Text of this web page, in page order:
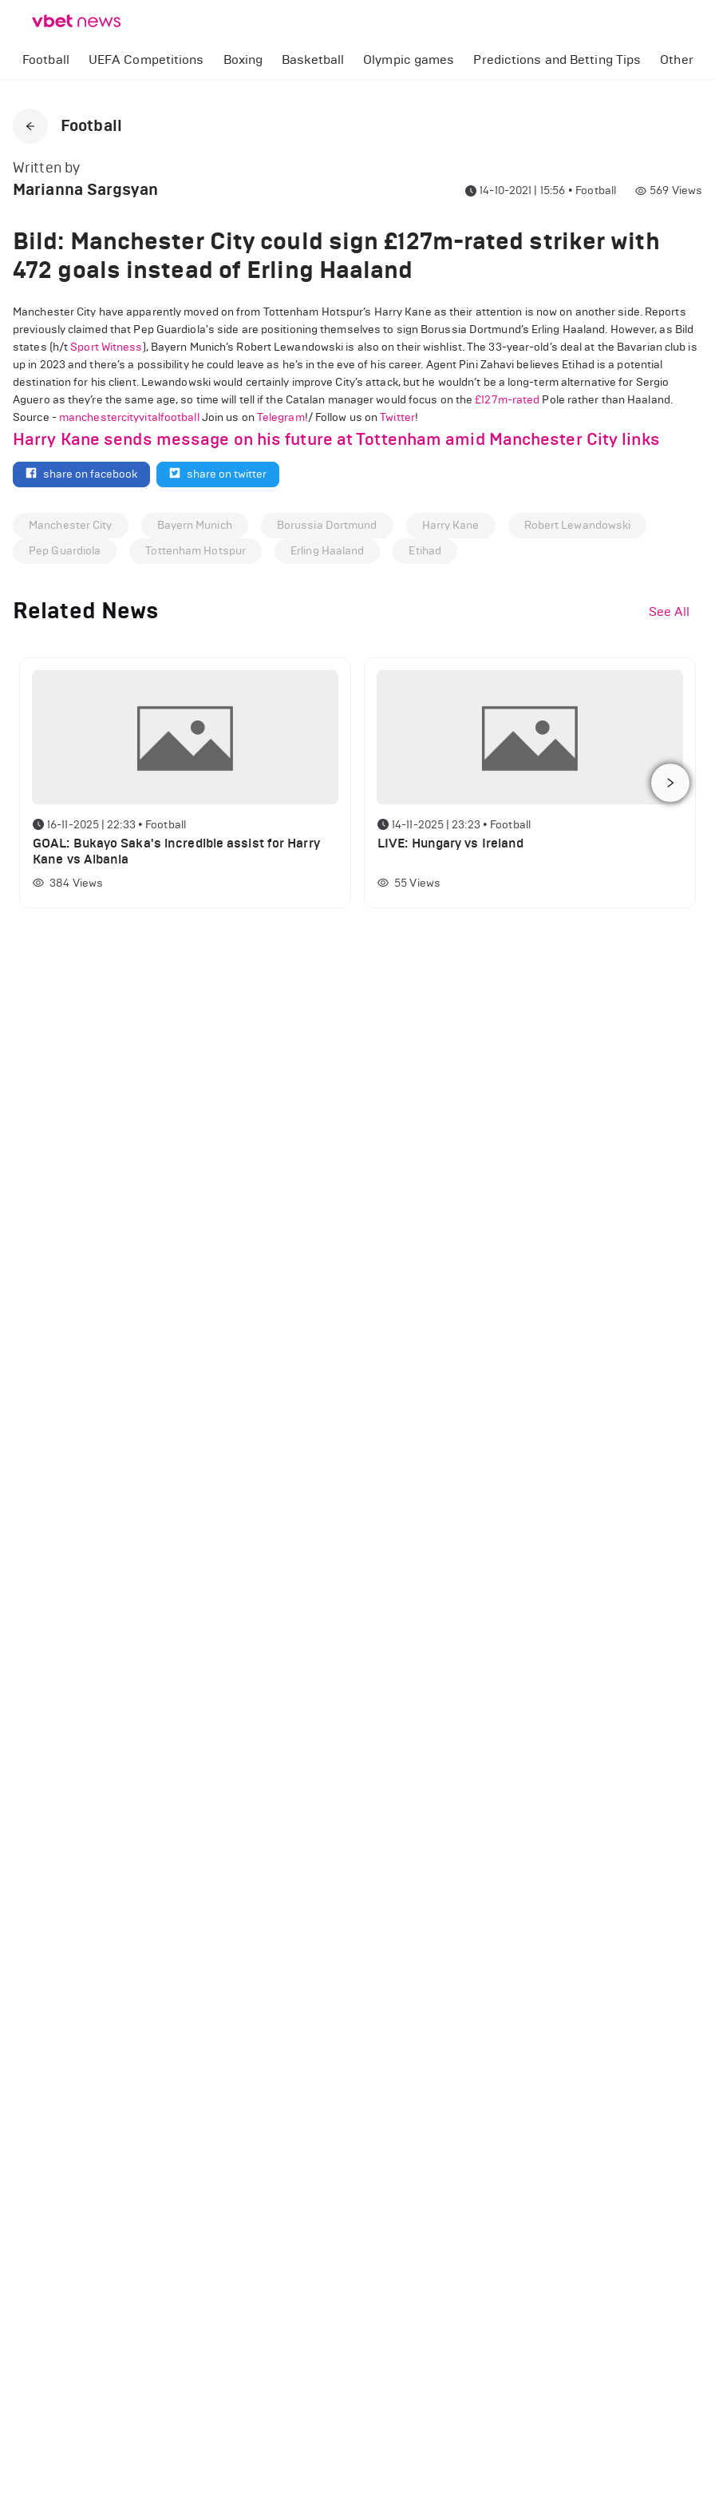
Football UEFA Competitions Boxing Basketball Olympic games Predictions and Betting Tips Other
Football
Written by
Marianna Sargsyan 14-10-2021 | 15:56 • Football 569 Views
Bild: Manchester City could sign £127m-rated striker with
472 goals instead of Erling Haaland
Manchester City have apparently moved on from Tottenham Hotspur’s Harry Kane as their attention is now on another side. Reports
previously claimed that Pep Guardiola's side are positioning themselves to sign Borussia Dortmund’s Erling Haaland. However, as Bild
states (h/tSport Witness), Bayern Munich’s Robert Lewandowski is also on their wishlist. The 33-year-old’s deal at the Bavarian club is
up in 2023 and there’s a possibility he could leave as he’s in the eve of his career. Agent Pini Zahavi believes Etihad is a potential
destination for his client. Lewandowski would certainly improve City’s attack, but he wouldn’t be a long-term alternative for Sergio
Aguero as they’re the same age, so time will tell if the Catalan manager would focus on the£127m-rated Pole rather than Haaland.
Source - manchestercityvitalfootballJoin us on Telegram!/ Follow us onTwitter!
Harry Kane sends message on his future at Tottenham amid Manchester City links
share on facebook share on twitter
Manchester City Bayern Munich Borussia Dortmund Harry Kane
Robert Lewandowski
Pep Guardiola
Tottenham Hotspur Erling Haaland Etihad
Related News See All
16-11-2025 | 22:33 • Football
GOAL: Bukayo Saka's incredible assist for Harry
Kane vs Albania
384 Views
14-11-2025 | 23:23 • Football
LIVE: Hungary vs Ireland
55 Views